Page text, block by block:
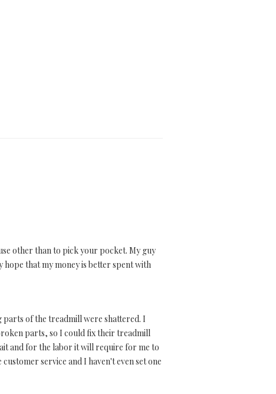
other than to pick your pocket. My guy
hope that my money is better spent with
parts of the treadmill were shattered. I
parts, so I could fix their treadmill
and for the labor it will require for me to
service and I haven't even set one